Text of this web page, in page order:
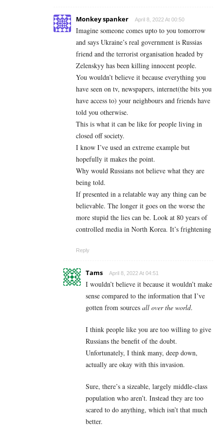
Monkey spanker April 8, 2022 At 00:50
Imagine someone comes upto to you tomorrow
and says Ukraine’s real government is Russias
friend and the terrorist organisation headed by
Zelenskyy has been killing innocent people.
You wouldn’t believe it because everything you
have seen on tv, newspapers, internet(the bits you
have access to) your neighbours and friends have
told you otherwise.
This is what it can be like for people living in
closed off society.
I know I’ve used an extreme example but
hopefully it makes the point.
Why would Russians not believe what they are
being told.
If presented in a relatable way any thing can be
believable. The longer it goes on the worse the
more stupid the lies can be. Look at 80 years of
controlled media in North Korea. It’s frightening
Reply
Tams April 8, 2022 At 04:51
I wouldn’t believe it because it wouldn’t make
sense compared to the information that I’ve
gotten from sources all over the world.
I think people like you are too willing to give
Russians the benefit of the doubt.
Unfortunately, I think many, deep down,
actually are okay with this invasion.
Sure, there’s a sizeable, largely middle-class
population who aren’t. Instead they are too
scared to do anything, which isn’t that much
better.